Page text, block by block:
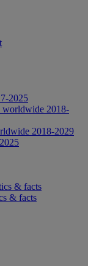
2025
worldwide 2018-
2018-2029
& facts
& facts